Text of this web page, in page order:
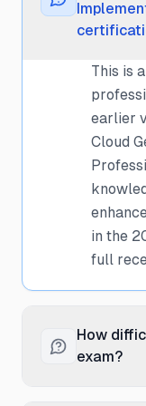
This is
earlier
Cloud
in the
full
How
exam?